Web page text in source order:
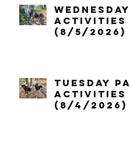
Activities
(8/5/2026)
Tuesday
Activities
(8/4/2026)